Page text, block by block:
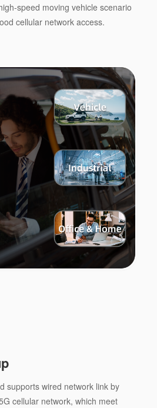
speed moving vehicle scenario
cellular network access.
supports wired network link by
cellular network, which meet